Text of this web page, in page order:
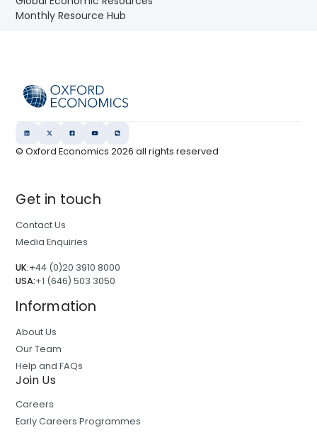
Monthly Resource Hub
© Oxford Economics2026 all rights reserved
Get in touch
Contact Us
Media Enquiries
UK:+44 (0)20 3910 8000
USA:+1 (646) 503 3050
Information
About Us
Our Team
Help and FAQs
Join Us
Careers
Early Careers Programmes